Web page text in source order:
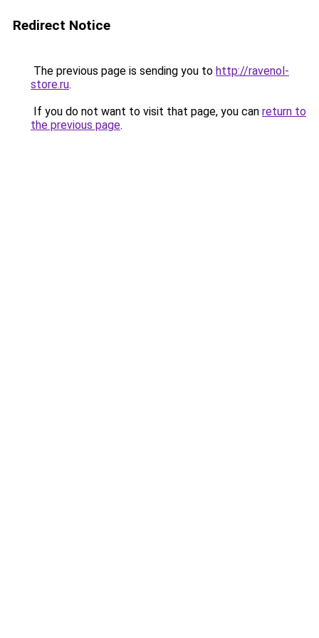
Redirect Notice
The previous page is sending you to http://ravenol-
store.ru.
If you do not want to visit that page, you can return to
the previous page.